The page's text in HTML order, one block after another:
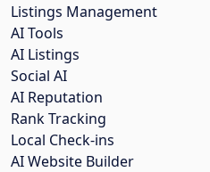
Listings Management
AI Tools
AI Listings
Social AI
AI Reputation
Rank Tracking
Local Check-ins
AI Website Builder